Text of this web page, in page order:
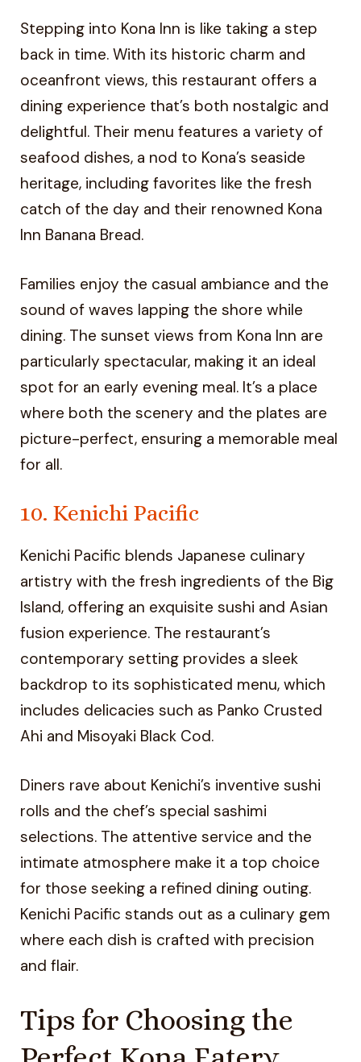
Stepping into Kona Inn is like taking a step
back in time. With its historic charm and
oceanfront views, this restaurant offers a
dining experience that’s both nostalgic and
delightful. Their menu features a variety of
seafood dishes, a nod to Kona’s seaside
heritage, including favorites like the fresh
catch of the day and their renowned Kona
Inn Banana Bread.
Families enjoy the casual ambiance and the
sound of waves lapping the shore while
dining. The sunset views from Kona Inn are
particularly spectacular, making it an ideal
spot for an early evening meal. It’s a place
where both the scenery and the plates are
picture-perfect, ensuring a memorable meal
for all.
10. Kenichi Pacific
Kenichi Pacific blends Japanese culinary
artistry with the fresh ingredients of the Big
Island, offering an exquisite sushi and Asian
fusion experience. The restaurant’s
contemporary setting provides a sleek
backdrop to its sophisticated menu, which
includes delicacies such as Panko Crusted
Ahi and Misoyaki Black Cod.
Diners rave about Kenichi’s inventive sushi
rolls and the chef’s special sashimi
selections. The attentive service and the
intimate atmosphere make it a top choice
for those seeking a refined dining outing.
Kenichi Pacific stands out as a culinary gem
where each dish is crafted with precision
and flair.
Tips for Choosing the